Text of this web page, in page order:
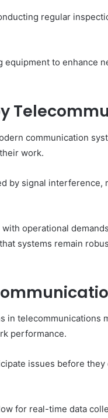
regular
to enhance
communication
work.
by signal interference,
operational
systems remain
in telecommunications
performance.
issues before
for real-time data